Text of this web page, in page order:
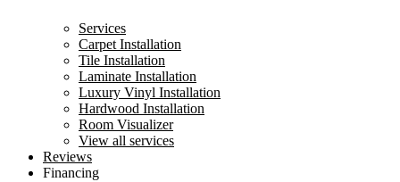
Services
Carpet Installation
Tile Installation
Laminate Installation
Luxury Vinyl Installation
Hardwood Installation
Room Visualizer
View all services
Reviews
Financing